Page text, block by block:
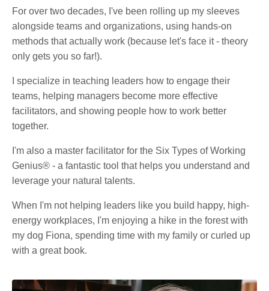
For over two decades, I've been rolling up my sleeves
alongside teams and organizations, using hands-on
methods that actually work (because let's face it - theory
only gets you so far!).
I specialize in teaching leaders how to engage their
teams, helping managers become more effective
facilitators, and showing people how to work better
together.
I'm also a master facilitator for the Six Types of Working
Genius® - a fantastic tool that helps you understand and
leverage your natural talents.
When I'm not helping leaders like you build happy, high-
energy workplaces, I'm enjoying a hike in the forest with
my dog Fiona, spending time with my family or curled up
with a great book.